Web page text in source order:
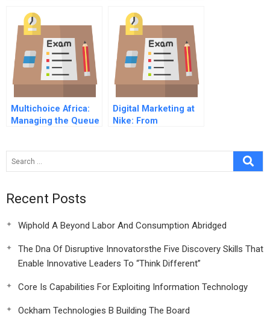
Multichoice Africa:
Managing the Queue
Digital Marketing at
Nike: From
Recent Posts
Wiphold A Beyond Labor And Consumption Abridged
The Dna Of Disruptive Innovatorsthe Five Discovery Skills That
Enable Innovative Leaders To “Think Different”
Core Is Capabilities For Exploiting Information Technology
Ockham Technologies B Building The Board